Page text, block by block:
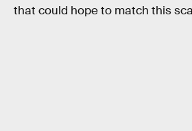
that could hope to match this